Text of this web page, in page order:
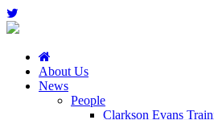
About Us
News
People
Clarkson Evans